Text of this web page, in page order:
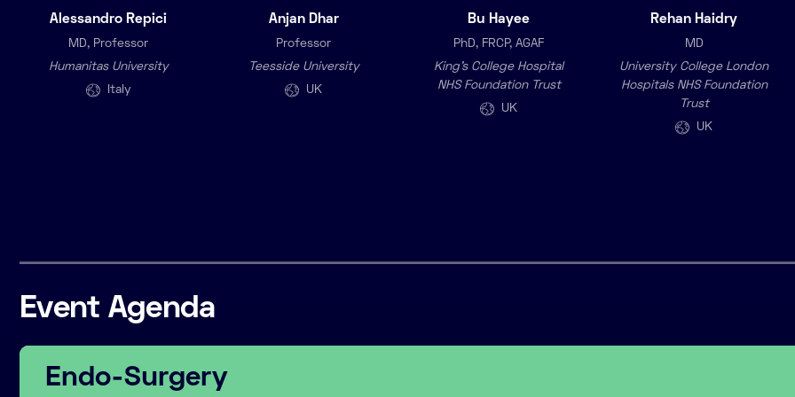
Alessandro Repici
MD, Professor
Humanitas University
Italy
Anjan Dhar
Professor
Teesside University
UK
Bu Hayee
PhD, FRCP, AGAF
King’s College Hospital
NHS Foundation Trust
UK
Rehan Haidry
MD
University College London
Hospitals NHS Foundation
Trust
UK
Event Agenda
Endo-Surgery